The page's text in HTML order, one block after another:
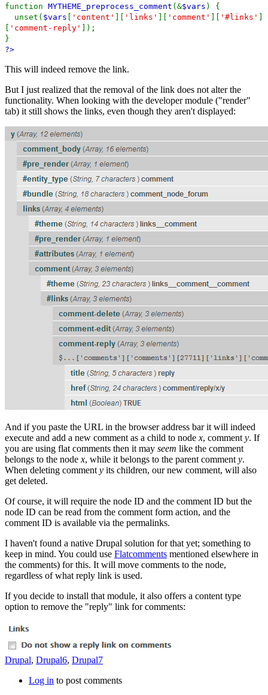
function MYTHEME_preprocess_comment (&$vars ) {
unset( $vars 'content' 'links' 'comment' '#links'
'comment-reply'
]);
}
?>
This will indeed remove the link.
But I just realized that the removal of the link does not alter the
functionality. When looking with the developer module ("render"
tab) it still shows the links, even though they aren't displayed:
And if you paste the URL in the browser address bar it will indeed
execute and add a new comment as a child to node x, comment y. If
you are using flat comments then it may seem like the comment
belongs to the node x, while it belongs to the parent comment y.
When deleting comment y its children, our new comment, will also
get deleted.
Of course, it will require the node ID and the comment ID but the
node ID can be read from the comment form action, and the
comment ID is available via the permalinks.
I haven't found a native Drupal solution for that yet; something to
keep in mind. You could use Flatcomments mentioned elsewhere in
the comments) for this. It will move comments to the node,
regardless of what reply link is used.
If you decide to install that module, it also offers a content type
option to remove the "reply" link for comments:
Drupal, Drupal6, Drupal7
Log in to post comments